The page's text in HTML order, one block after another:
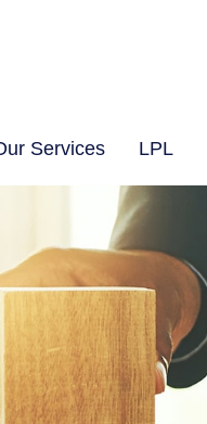
Services LPL